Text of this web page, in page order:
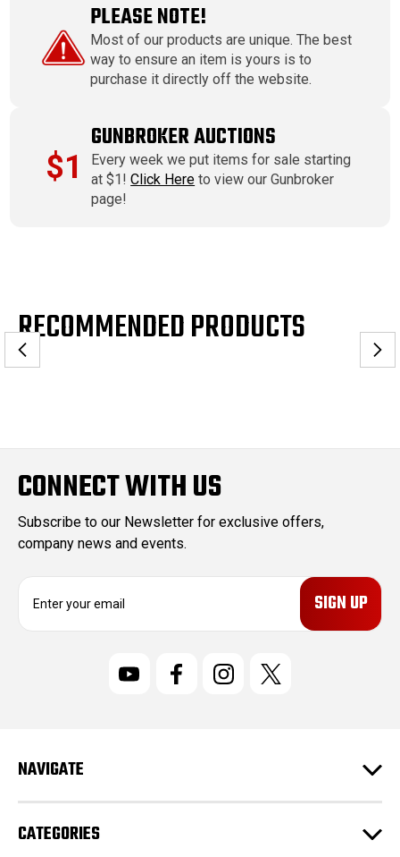
PLEASE NOTE!
Most of our products are unique. The best
way to ensure an item is yours is to
purchase it directly off the website.
$1
GUNBROKER AUCTIONS
Every week we put items for sale starting
at $1!Click Here to view our Gunbroker
page!
RECOMMENDED PRODUCTS
CONNECT WITH US
Subscribe to our Newsletter for exclusive offers,
company news and events.
E
r
e
s
s
NAVIGATE
CATEGORIES